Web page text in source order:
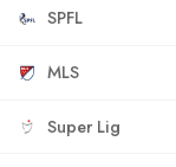
SPFL
MLS
Super Lig